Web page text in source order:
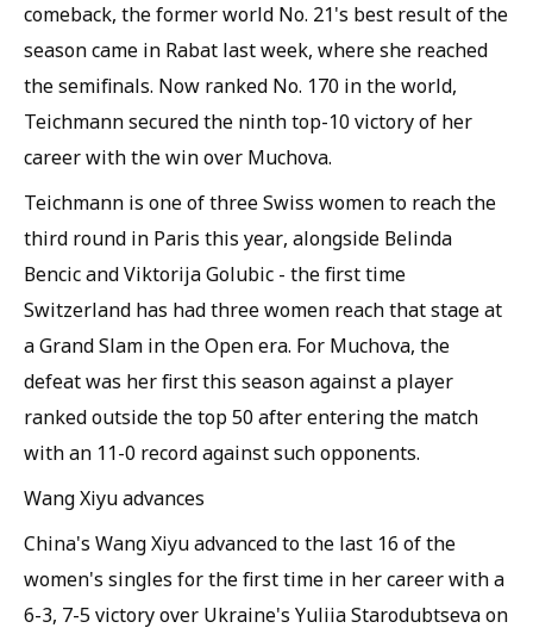
comeback, the former world No. 21's best result of the
season came in Rabat last week, where she reached
the semifinals. Now ranked No. 170 in the world,
Teichmann secured the ninth top-10 victory of her
career with the win over Muchova.
Teichmann is one of three Swiss women to reach the
third round in Paris this year, alongside Belinda
Bencic and Viktorija Golubic - the first time
Switzerland has had three women reach that stage at
a Grand Slam in the Open era. For Muchova, the
defeat was her first this season against a player
ranked outside the top 50 after entering the match
with an 11-0 record against such opponents.
Wang Xiyu advances
China's Wang Xiyu advanced to the last 16 of the
women's singles for the first time in her career with a
6-3, 7-5 victory over Ukraine's Yuliia Starodubtseva on